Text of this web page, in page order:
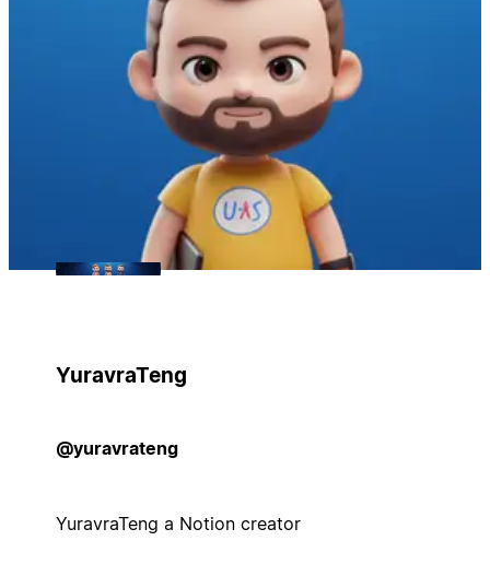
YuravraTeng
@yuravrateng
YuravraTeng a Notion creator